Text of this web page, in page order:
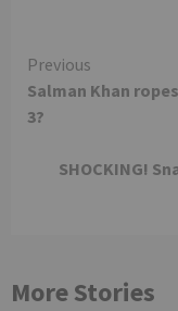
Continue
Reading
Previous
Salman Khan
3?
SHOCKING!
More Stories